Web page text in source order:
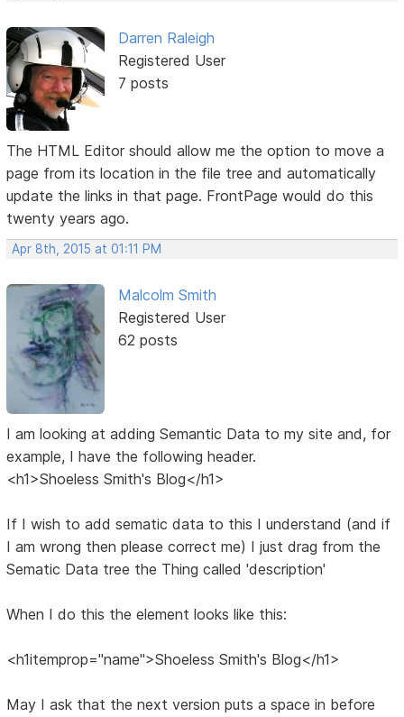
Darren Raleigh
Registered User
7 posts
The HTML Editor should allow me the option to move a
page from its location in the file tree and automatically
update the links in that page. FrontPage would do this
twenty years ago.
Apr 8th, 2015 at 01:11 PM
Malcolm Smith
Registered User
62 posts
I am looking at adding Semantic Data to my site and, for
example, I have the following header.
<h1>Shoeless Smith's Blog</h1>
If I wish to add sematic data to this I understand (and if
I am wrong then please correct me) I just drag from the
Sematic Data tree the Thing called 'description'
When I do this the element looks like this:
<h1itemprop="name">Shoeless Smith's Blog</h1>
May I ask that the next version puts a space in before